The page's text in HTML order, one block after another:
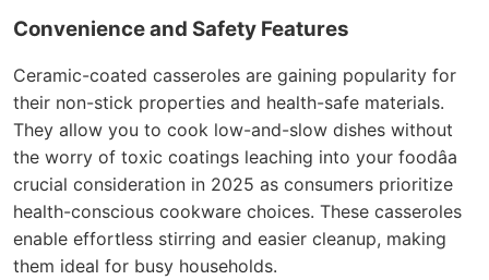
Convenience and Safety Features
Ceramic-coated casseroles are gaining popularity for
their non-stick properties and health-safe materials.
They allow you to cook low-and-slow dishes without
the worry of toxic coatings leaching into your foodâa
crucial consideration in 2025 as consumers prioritize
health-conscious cookware choices. These casseroles
enable effortless stirring and easier cleanup, making
them ideal for busy households.